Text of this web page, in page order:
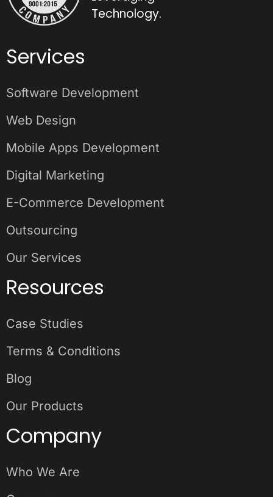
Technology.
Services
Software Development
Web Design
Mobile Apps Development
Digital Marketing
E-Commerce Development
Outsourcing
Our Services
Resources
Case Studies
Terms & Conditions
Blog
Our Products
Company
Who We Are